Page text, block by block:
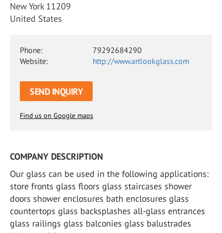
New York 11209
United States
Phone:
79292684290
Website:
http://www.artlookglass.com
SEND INQUIRY
Find us on Google maps
COMPANY DESCRIPTION
Our glass can be used in the following applications:
store fronts glass floors glass staircases shower
doors shower enclosures bath enclosures glass
countertops glass backsplashes all-glass entrances
glass railings glass balconies glass balustrades